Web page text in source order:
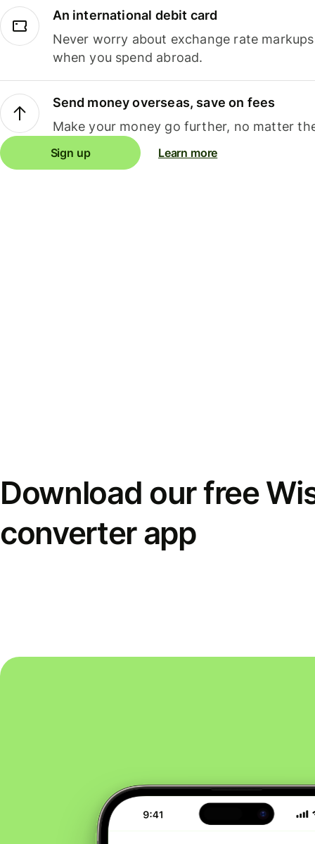
An international debit card
Never worry about exchange rate
when you spend abroad.
Send money overseas, save on fees
Make your money go further, no matter
Sign up Learn more
Download our free
converter app